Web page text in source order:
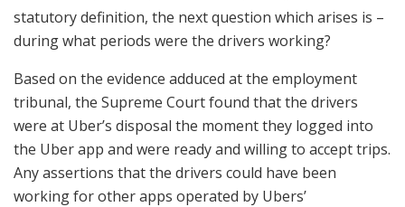
statutory definition, the next question which arises is –
during what periods were the drivers working?
Based on the evidence adduced at the employment
tribunal, the Supreme Court found that the drivers
were at Uber’s disposal the moment they logged into
the Uber app and were ready and willing to accept trips.
Any assertions that the drivers could have been
working for other apps operated by Ubers’